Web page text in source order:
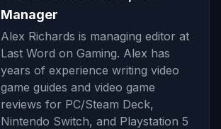
Manager
Alex Richards is managing editor at
Last Word on Gaming. Alex has
years of experience writing video
game guides and video game
reviews for PC/Steam Deck,
Nintendo Switch, and Playstation 5